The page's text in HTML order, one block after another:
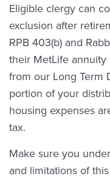
Eligible clergy can
exclusion after
RPB 403(b) and
their MetLife annuity
from our Long Term
portion of your
housing expenses
tax.
Make sure you
and limitations of